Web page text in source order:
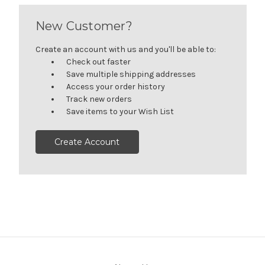
New Customer?
Create an account with us and you'll be able to:
Check out faster
Save multiple shipping addresses
Access your order history
Track new orders
Save items to your Wish List
Create Account